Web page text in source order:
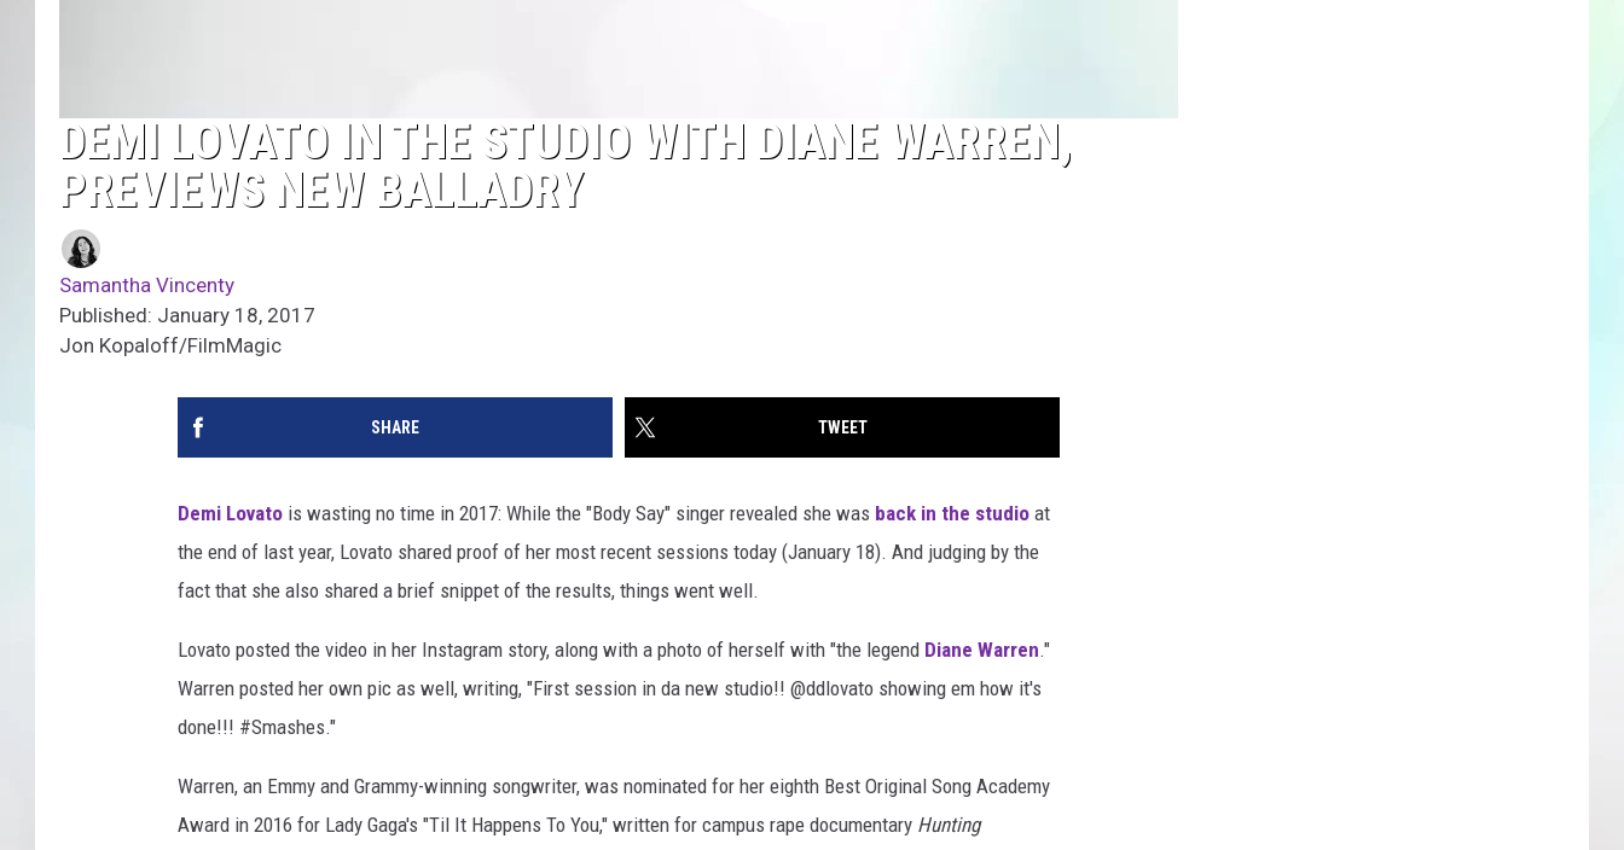
DEMI LOVATO IN THE STUDIO WITH DIANE WARREN,
PREVIEWS NEW BALLADRY
Samantha Vincenty
Published: January 18, 2017
Jon Kopaloff/FilmMagic
SHARE TWEET
Demi Lovato is wasting no time in 2017: While the "Body Say" singer revealed she was back in the studio at
the end of last year, Lovato shared proof of her most recent sessions today (January 18). And judging by the
fact that she also shared a brief snippet of the results, things went well.
Lovato posted the video in her Instagram story, along with a photo of herself with "the legend Diane Warren."
Warren posted her own pic as well, writing, "First session in da new studio!! @ddlovato showing em how it's
done!!! #Smashes."
Warren, an Emmy and Grammy-winning songwriter, was nominated for her eighth Best Original Song Academy
Award in 2016 for Lady Gaga's "Til It Happens To You," written for campus rape documentary Hunting